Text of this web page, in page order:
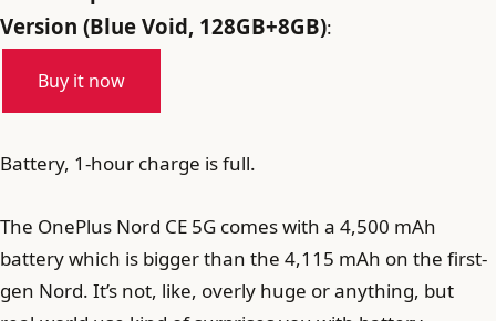
Version (Blue Void, 128GB+8GB):
Buy it now
Battery, 1-hour charge is full.
The OnePlus Nord CE 5G comes with a 4,500 mAh
battery which is bigger than the 4,115 mAh on the first-
gen Nord. It’s not, like, overly huge or anything, but